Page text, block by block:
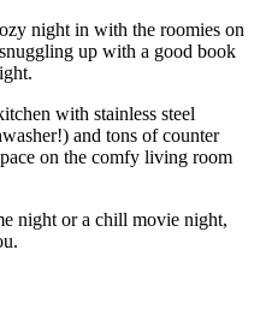
night in with the roomies on
up with a good book
with stainless steel
and tons of counter
on the comfy living room
night or a chill movie night,